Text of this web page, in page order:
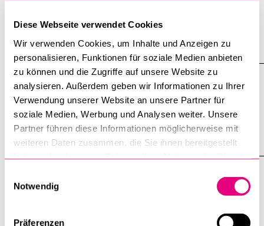
Diese Webseite verwendet Cookies
Wir verwenden Cookies, um Inhalte und Anzeigen zu
personalisieren, Funktionen für soziale Medien anbieten
zu können und die Zugriffe auf unsere Website zu
analysieren. Außerdem geben wir Informationen zu Ihrer
Verwendung unserer Website an unsere Partner für
soziale Medien, Werbung und Analysen weiter. Unsere
Partner führen diese Informationen möglicherweise mit
weiteren Daten zusammen, die Sie ihnen bereitgestellt
Notwendig
Präferenzen
hygiene. GSL member Sophie Küsterling is researching
victims from Switzerland.
Writing Workshop with Valentin
Groebner on March 9th
20 January 2026
University of Lucerne
P.O. Box 44 66